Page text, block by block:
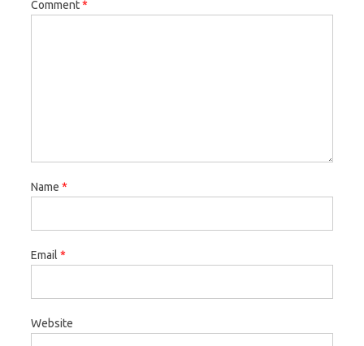
Comment*
Name *
Email *
Website